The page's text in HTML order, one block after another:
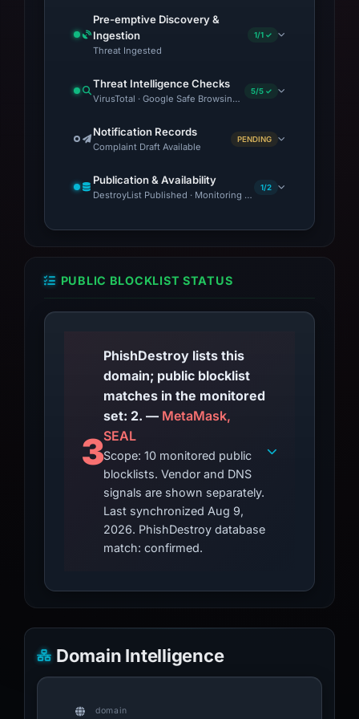
platforms before providing any personal or
payment information. If you have interacted
with this site, monitor your accounts for
passwords. For a detailed investigation, check
Pre-emptive Discovery &
Ingestion
Threat Ingested
1/1 ✓
Threat Intelligence Checks
VirusTotal · Google Safe Browsing · Blocklist Detection ·
5/5 ✓
Notification Records
Complaint Draft Available
PENDING
Publication & Availability
DestroyList Published · Monitoring Continues
1/2
PUBLIC BLOCKLIST STATUS
3
PhishDestroy lists this
domain; public blocklist
matches in the monitored
set: 2. — MetaMask,
SEAL
Scope: 10 monitored public
blocklists. Vendor and DNS
signals are shown separately.
Last synchronized Aug 9,
2026. PhishDestroy database
match: confirmed.
Domain Intelligence
domain